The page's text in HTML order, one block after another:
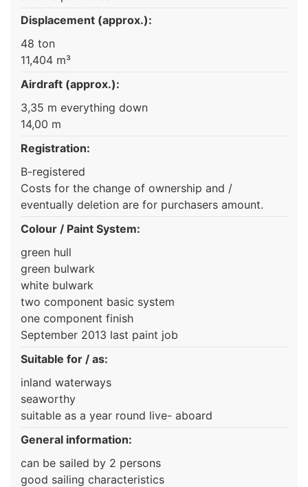
Displacement (approx.):
48 ton
11,404 m³
Airdraft (approx.):
3,35 m everything down
14,00 m
Registration:
B-registered
Costs for the change of ownership and /
eventually deletion are for purchasers amount.
Colour / Paint System:
green hull
green bulwark
white bulwark
two component basic system
one component finish
September 2013 last paint job
Suitable for / as:
inland waterways
seaworthy
suitable as a year round live- aboard
General information:
can be sailed by 2 persons
good sailing characteristics